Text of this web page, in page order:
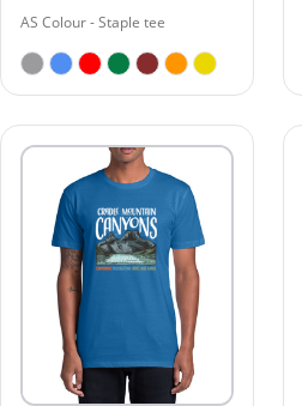
AS Colour - Staple tee